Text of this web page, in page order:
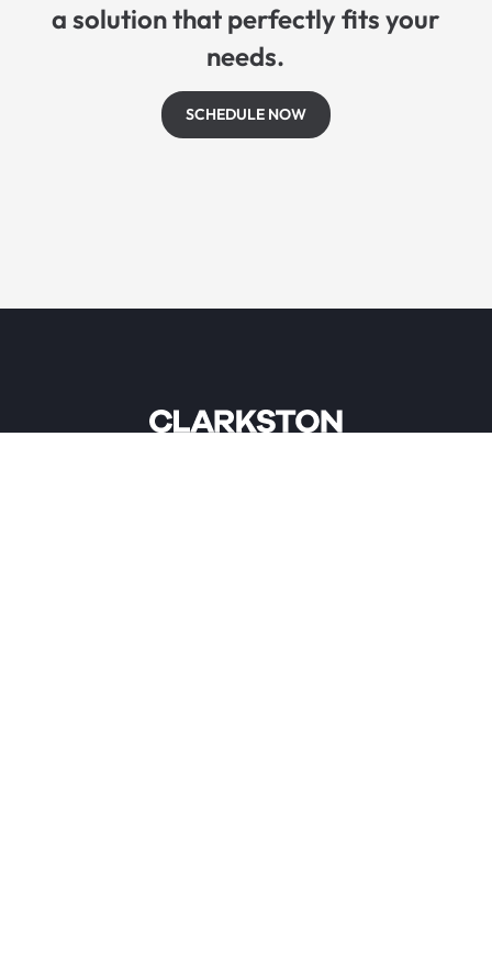
a solution that perfectly fits your
needs.
SCHEDULE NOW